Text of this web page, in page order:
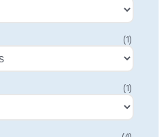
(1)
(1)